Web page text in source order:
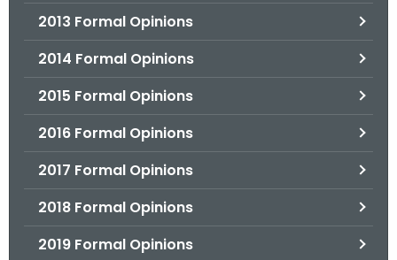
2013 Formal Opinions
2014 Formal Opinions
2015 Formal Opinions
2016 Formal Opinions
2017 Formal Opinions
2018 Formal Opinions
2019 Formal Opinions